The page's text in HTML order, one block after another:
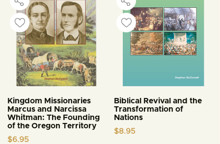
Kingdom Missionaries
Marcus and Narcissa
Whitman: The Founding
of the Oregon Territory
$6.95
Biblical Revival and the
Transformation of
Nations
$8.95